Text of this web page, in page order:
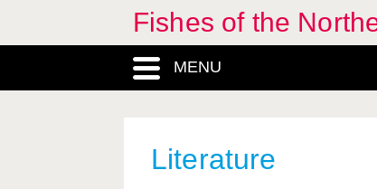
Fishes of the
MENU
Literature